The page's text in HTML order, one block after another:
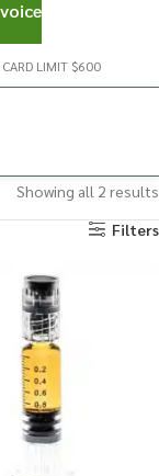
LIMIT $600
Showing all 2 results
Filters